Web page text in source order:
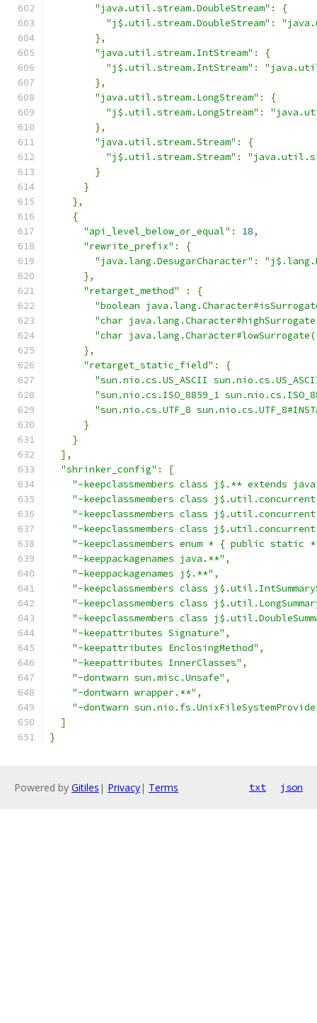
"java.util.stream.DoubleStream" :
{
"j$.util.stream.DoubleStream" :
},
"java.util.stream.IntStream" :
{
"j$.util.stream.IntStream" :
},
"java.util.stream.LongStream" :
{
"j$.util.stream.LongStream" :
},
"java.util.stream.Stream" :
{
"j$.util.stream.Stream" :
}
}
},
{
"api_level_below_or_equal" : 18,
"rewrite_prefix" :
{
"java.lang.DesugarCharacter" :
},
"retarget_method"
:
{
"boolean
"char
"char
},
"retarget_static_field" :
{
"sun.nio.cs.US_ASCII
"sun.nio.cs.ISO_8859_1
"sun.nio.cs.UTF_8
}
}
],
"shrinker_config" :
[
"-keepclassmembers class j$.** extends
"-keepclassmembers class
"-keepclassmembers class
"-keepclassmembers class
"-keepclassmembers enum * { public
"-keeppackagenames java.**" ,
"-keeppackagenames j$.**" ,
"-keepclassmembers class
"-keepclassmembers class
"-keepclassmembers class
"-keepattributes Signature" ,
"-keepattributes EnclosingMethod" ,
"-keepattributes InnerClasses" ,
"-dontwarn sun.misc.Unsafe" ,
"-dontwarn wrapper.**" ,
"-dontwarn
]
}
Powered by Gitiles | Privacy| Terms txt json